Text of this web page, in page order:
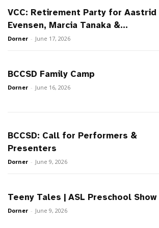
VCC: Retirement Party for Aastrid
Evensen, Marcia Tanaka &...
Dorner - June 17, 2026
BCCSD Family Camp
Dorner - June 16, 2026
BCCSD: Call for Performers &
Presenters
Dorner - June 9, 2026
Teeny Tales | ASL Preschool Show
Dorner - June 9, 2026